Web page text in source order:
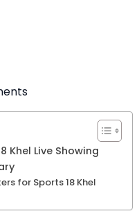
Khel Live Showing
for Sports 18 Khel